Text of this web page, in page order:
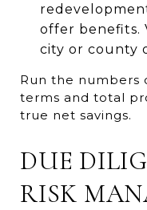
offer benefits.
city or county
Run the numbers
terms and total
true net savings.
DUE
RISK